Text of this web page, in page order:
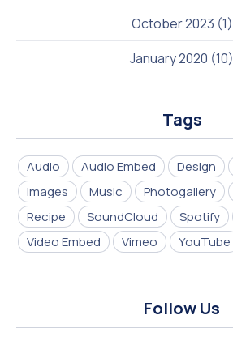
October 2023 (1)
January 2020 (10)
Tags
Audio Audio Embed Design
Images
Music Photogallery
Recipe
SoundCloud Spotify
Video Embed
Vimeo YouTube
Follow Us